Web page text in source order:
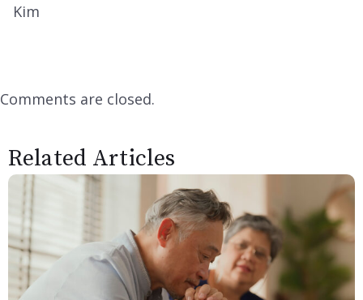
Kim
Comments are closed.
Related Articles